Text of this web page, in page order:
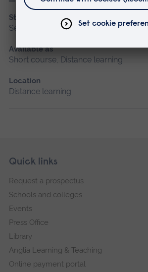
Start date
September 2026
Available as
Short course, Distance learning
Location
Distance learning
Footer
Skip
navigation
Quick links
Request a prospectus
Schools and colleges
Events
Press Office
Library
Anglia Learning & Teaching
Online payment portal